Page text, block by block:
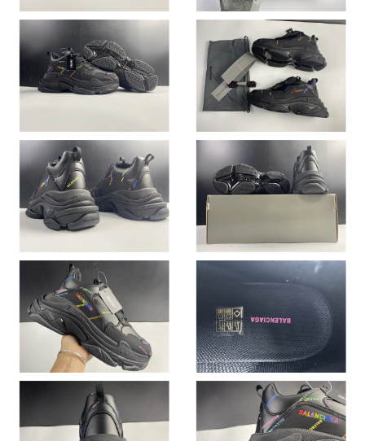
Just Sold: Vince from Indianapolis on Jun 11, 2026 at 2:55 PM.
Just Sold: Nina from Singapore on Jun 02, 2026 at 4:53 PM.
Just Sold: Fiona from Mexico City on Jul 25, 2026 at 8:34 AM.
Just Sold: Ian from Philadelphia on Jul 31, 2026 at 2:55 PM.
Just Sold: Ella from Toronto on Jul 09, 2026 at 5:30 PM.
Just Sold: Jack from Houston on Aug 03, 2026 at 3:09 PM.
Just Sold: Xander from Sacramento on Jun 04, 2026 at 3:41 PM.
Just Sold: Xander from Minneapolis on Jul 08, 2026 at 4:40 PM.
Just Sold: Hannah from Philadelphia on May 19, 2026 at 10:23